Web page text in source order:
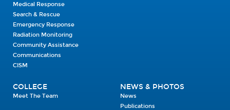
Medical Response
Search & Rescue
Emergency Response
Radiation Monitoring
Community Assistance
Communications
CISM
COLLEGE
Meet The Team
NEWS & PHOTOS
News
Publications